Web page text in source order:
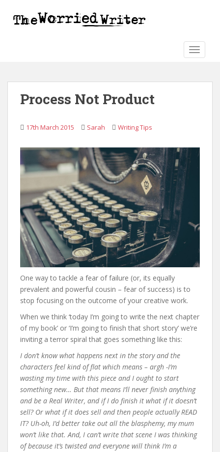
Process Not Product
17th March 2015 Sarah Writing Tips
One way to tackle a fear of failure (or, its equally
prevalent and powerful cousin – fear of success) is to
stop focusing on the outcome of your creative work.
When we think ‘today I’m going to write the next chapter
of my book’ or ‘I’m going to finish that short story’ we’re
inviting a terror spiral that goes something like this:
I don’t know what happens next in the story and the
characters feel kind of flat which means – argh -I’m
wasting my time with this piece and I ought to start
something new… But that means I’ll never finish anything
and be a Real Writer, and if I do finish it what if it doesn’t
sell? Or what if it does sell and then people actually READ
IT? Uh-oh, I’d better take out all the blasphemy, my mum
won’t like that. And, I can’t write that scene I was thinking
of because it’s twisted and everyone will think I’m a